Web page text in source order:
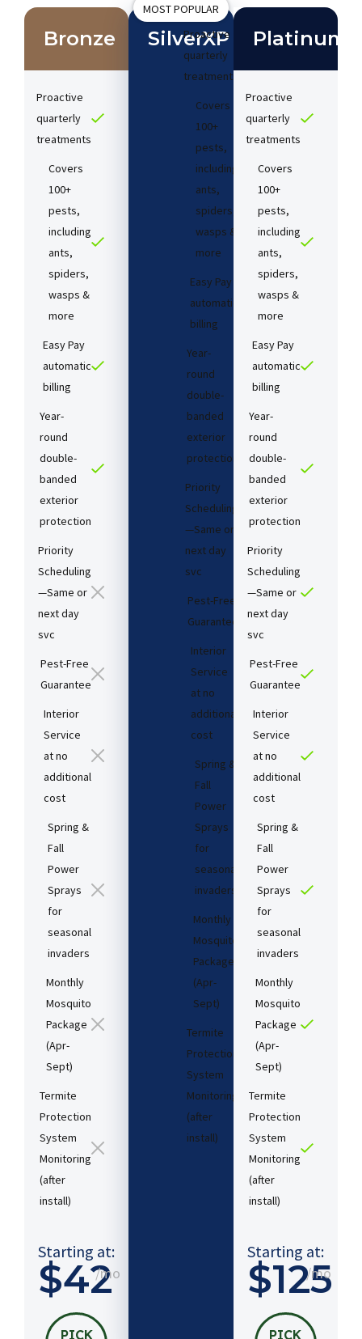
Bronze
Proactive
quarterly
treatments​
Covers
100+
pests,
including
ants,
spiders,
wasps &
more
Easy Pay
automatic
billing
Year-
round
double-
banded
exterior
protection
Priority
Scheduling
—Same or
next day
svc
Pest-Free
Guarantee​
Interior
Service
at no
additional
cost​
Spring &
Fall
Power
Sprays
for
seasonal
invaders
Monthly
Mosquito
Package
(Apr-
Sept)
Termite
Protection
System
Monitoring
(after
install)​
Starting at:
$42
/mo
PICK
MOST POPULAR
SilverXP
Proactive
quarterly
treatments​
Covers
100+
pests,
including
ants,
spiders,
wasps &
more
Easy Pay
automatic
billing
Year-
round
double-
banded
exterior
protection
Priority
Scheduling
—Same or
next day
svc
Pest-Free
Guarantee​
Interior
Service
at no
additional
cost​
Spring &
Fall
Power
Sprays
for
seasonal
invaders
Monthly
Mosquito
Package
(Apr-
Sept)
Termite
Protection
System
Monitoring
(after
install)​
Starting
at:
PICK
PLAN
Platinum
Proactive
quarterly
treatments​
Covers
100+
pests,
including
ants,
spiders,
wasps &
more
Easy Pay
automatic
billing
Year-
round
double-
banded
exterior
protection
Priority
Scheduling
—Same or
next day
svc
Pest-Free
Guarantee​
Interior
Service
at no
additional
cost​
Spring &
Fall
Power
Sprays
for
seasonal
invaders
Monthly
Mosquito
Package
(Apr-
Sept)
Termite
Protection
System
Monitoring
(after
install)​
Starting at:
$125
/mo
PICK